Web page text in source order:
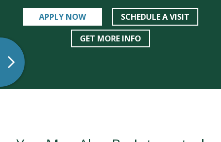
APPLY NOW
SCHEDULE A VISIT
GET MORE INFO